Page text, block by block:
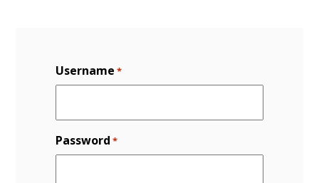
Username *
Password *